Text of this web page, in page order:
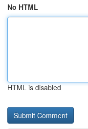
No HTML
HTML is disabled